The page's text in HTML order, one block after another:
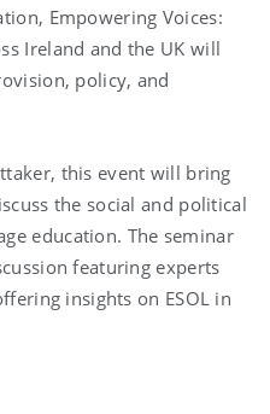
Empowering Voices:
Ireland and the UK will
policy, and
this event will bring
the social and political
education. The seminar
featuring experts
insights on ESOL in